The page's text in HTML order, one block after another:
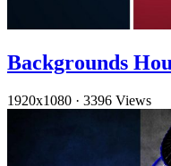
Backgrounds
1920x1080 · 3396 Views